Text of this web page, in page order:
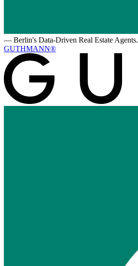
— Berlin's Data-Driven Real Estate Agents.
GUTHMANN®